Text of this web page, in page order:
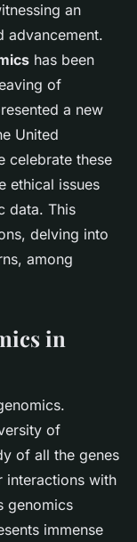
an
advancement.
has been
of
a new
United
celebrate these
ethical issues
data. This
delving into
among
in
of
of all the genes
interactions with
genomics
immense